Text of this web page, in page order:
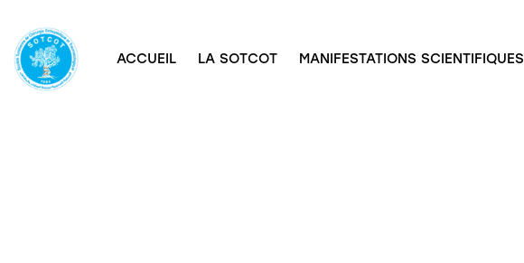
ACCUEIL LA SOTCOT MANIFESTATIONS SCIENTIFIQUES